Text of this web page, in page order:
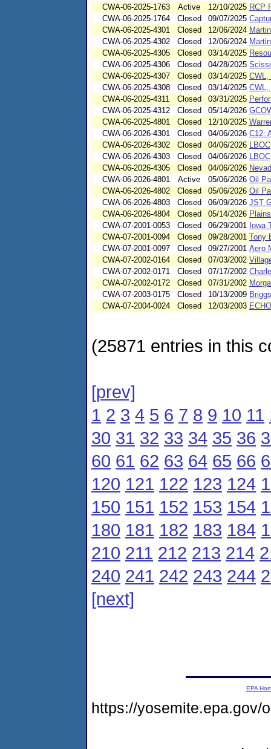
CWA-06-2025-1763
Active 12/10/2025 RCP
CWA-06-2025-1764
Closed 09/07/2025
CWA-06-2025-4301
Closed 12/06/2024
CWA-06-2025-4302
Closed 12/06/2024
CWA-06-2025-4305
Closed 03/14/2025
CWA-06-2025-4306
Closed 04/28/2025
CWA-06-2025-4307
Closed 03/14/2025 CWL,
CWA-06-2025-4308
Closed 03/14/2025 CWL,
CWA-06-2025-4311
Closed 03/31/2025
CWA-06-2025-4312
Closed 05/14/2026
CWA-06-2025-4801
Closed 12/10/2025
CWA-06-2026-4301
Closed 04/06/2026 C12:
CWA-06-2026-4302
Closed 04/06/2026
CWA-06-2026-4303
Closed 04/06/2026
CWA-06-2026-4305
Closed 04/06/2026
CWA-06-2026-4801
Active 05/06/2026 Oil
CWA-06-2026-4802
Closed 05/06/2026 Oil
CWA-06-2026-4803
Closed 06/09/2026 JST
CWA-06-2026-4804
Closed 05/14/2026
CWA-07-2001-0053
Closed 06/29/2001
Iowa
CWA-07-2001-0094
Closed 09/28/2001 Tony
CWA-07-2001-0097
Closed 09/27/2001 Aero
CWA-07-2002-0164
Closed 07/03/2002
CWA-07-2002-0171
Closed 07/17/2002
CWA-07-2002-0172
Closed 07/31/2002
CWA-07-2003-0175
Closed 10/13/2009
CWA-07-2004-0024
Closed 12/03/2003
(25871 entries in this
[prev]
1 2 3 4 5 6 7 8 9 10 11
30 31 32 33 34 35 36
60 61 62 63 64 65 66
120 121 122 123 124
150 151 152 153 154
180 181 182 183 184
210 211 212 213 214
240 241 242 243 244
[next]
EPA
https://yosemite.epa.gov/